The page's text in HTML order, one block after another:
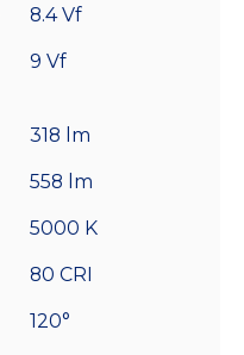
8.4 Vf
9 Vf
318 lm
558 lm
5000 K
80 CRI
120°